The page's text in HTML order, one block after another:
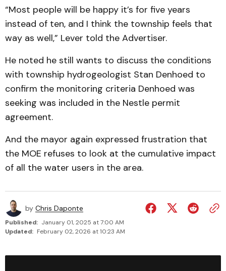
“Most people will be happy it’s for five years
instead of ten, and I think the township feels that
way as well,” Lever told the Advertiser.
He noted he still wants to discuss the conditions
with township hydrogeologist Stan Denhoed to
confirm the monitoring criteria Denhoed was
seeking was included in the Nestle permit
agreement.
And the mayor again expressed frustration that
the MOE refuses to look at the cumulative impact
of all the water users in the area.
by Chris Daponte
Published: January 01, 2025 at 7:00 AM
Updated: February 02, 2026 at 10:23 AM